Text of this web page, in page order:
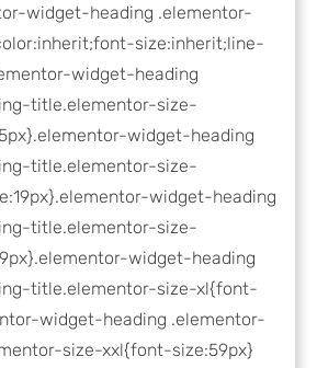
widget-heading .elementor-
size:inherit;line-
widget-heading
title.elementor-size-
widget-heading
title.elementor-size-
widget-heading
title.elementor-size-
widget-heading
title.elementor-size-xl{font-
widget-heading .elementor-
size-xxl{font-size:59px}